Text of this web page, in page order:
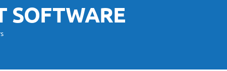
SOFTWARE